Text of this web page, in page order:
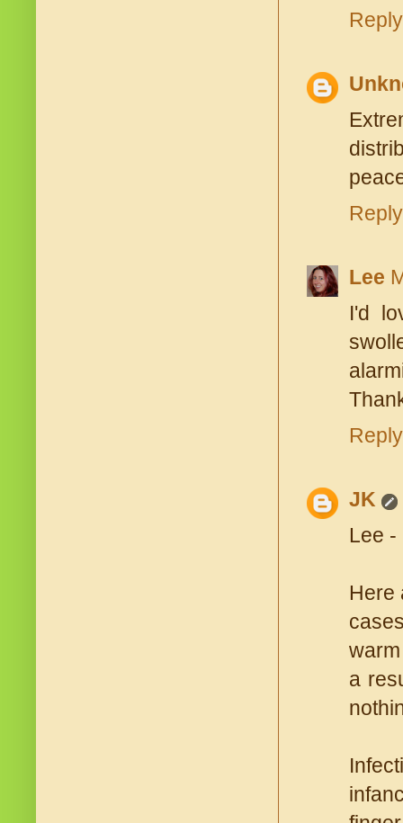
Reply
Reply
Lee
I'd
Reply
JK
Lee -
Here
a